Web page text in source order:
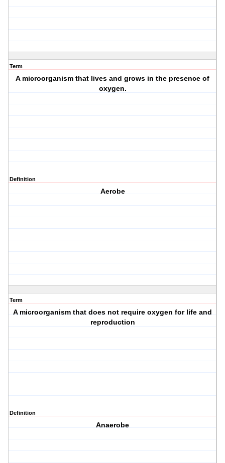
Term
A microorganism that lives and grows in the presence of
oxygen.
Definition
Aerobe
Term
A microorganism that does not require oxygen for life and
reproduction
Definition
Anaerobe